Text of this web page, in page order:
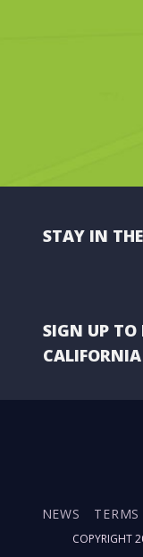
STAY IN
SIGN UP TO
CALIFORNIA
NEWS TERMS
COPYRIGHT